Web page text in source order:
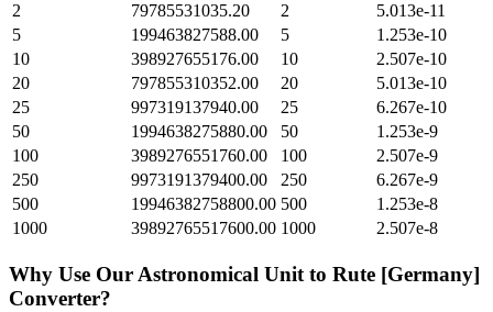
2
79785531035.20 2
5.013e-11
5
199463827588.00 5
1.253e-10
10
398927655176.00 10
2.507e-10
20
797855310352.00 20
5.013e-10
25
997319137940.00 25
6.267e-10
50
1994638275880.00 50
1.253e-9
100
3989276551760.00 100
2.507e-9
250
9973191379400.00 250
6.267e-9
500
19946382758800.00 500
1.253e-8
1000
39892765517600.00 1000 2.507e-8
Why Use Our Astronomical Unit to Rute [Germany]
Converter?